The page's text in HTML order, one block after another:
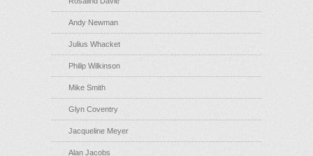
Andy Newman
Julius Whacket
Philip Wilkinson
Mike Smith
Glyn Coventry
Jacqueline Meyer
Alan Jacobs